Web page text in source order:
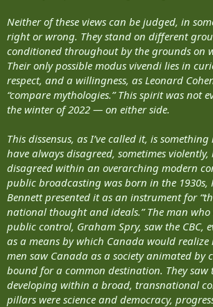
Neither of these views can be judged, in
right or wrong. They stand on different
conditioned throughout by the grounds on
Their only possible modus vivendi lies in
respect, and a willingness, as Leonard
“compare mythologies.” This spirit was not
the winter of 2022 — on either side.
This dissensus, as I’ve called it, is
have always disagreed, sometimes
disagreed within an overarching modern
public broadcasting was born in the 1930s,
Bennett presented it as an instrument for
national thought and ideals.” The man
public control, Graham Spry, saw the CBC,
as a means by which Canada would realize
men saw Canada as a society animated by
bound for a common destination. They saw
developing within a broad, transnational
pillars were science and democracy,